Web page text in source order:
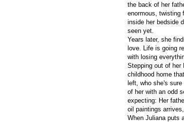
the back of her
enormous, twisting
inside her bedside
seen yet.
Years later, she
love. Life is going
with losing
Stepping out of her
childhood home
left, who she's
of her with an odd
expecting: Her
oil paintings
When Juliana puts